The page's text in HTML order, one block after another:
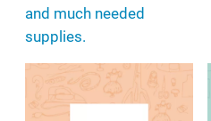
and much needed
supplies.